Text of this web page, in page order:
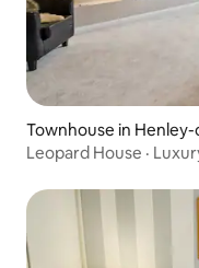
Townhouse in
Leopard House ·